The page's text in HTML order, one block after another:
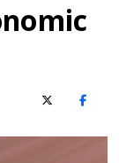
X (Twitter)